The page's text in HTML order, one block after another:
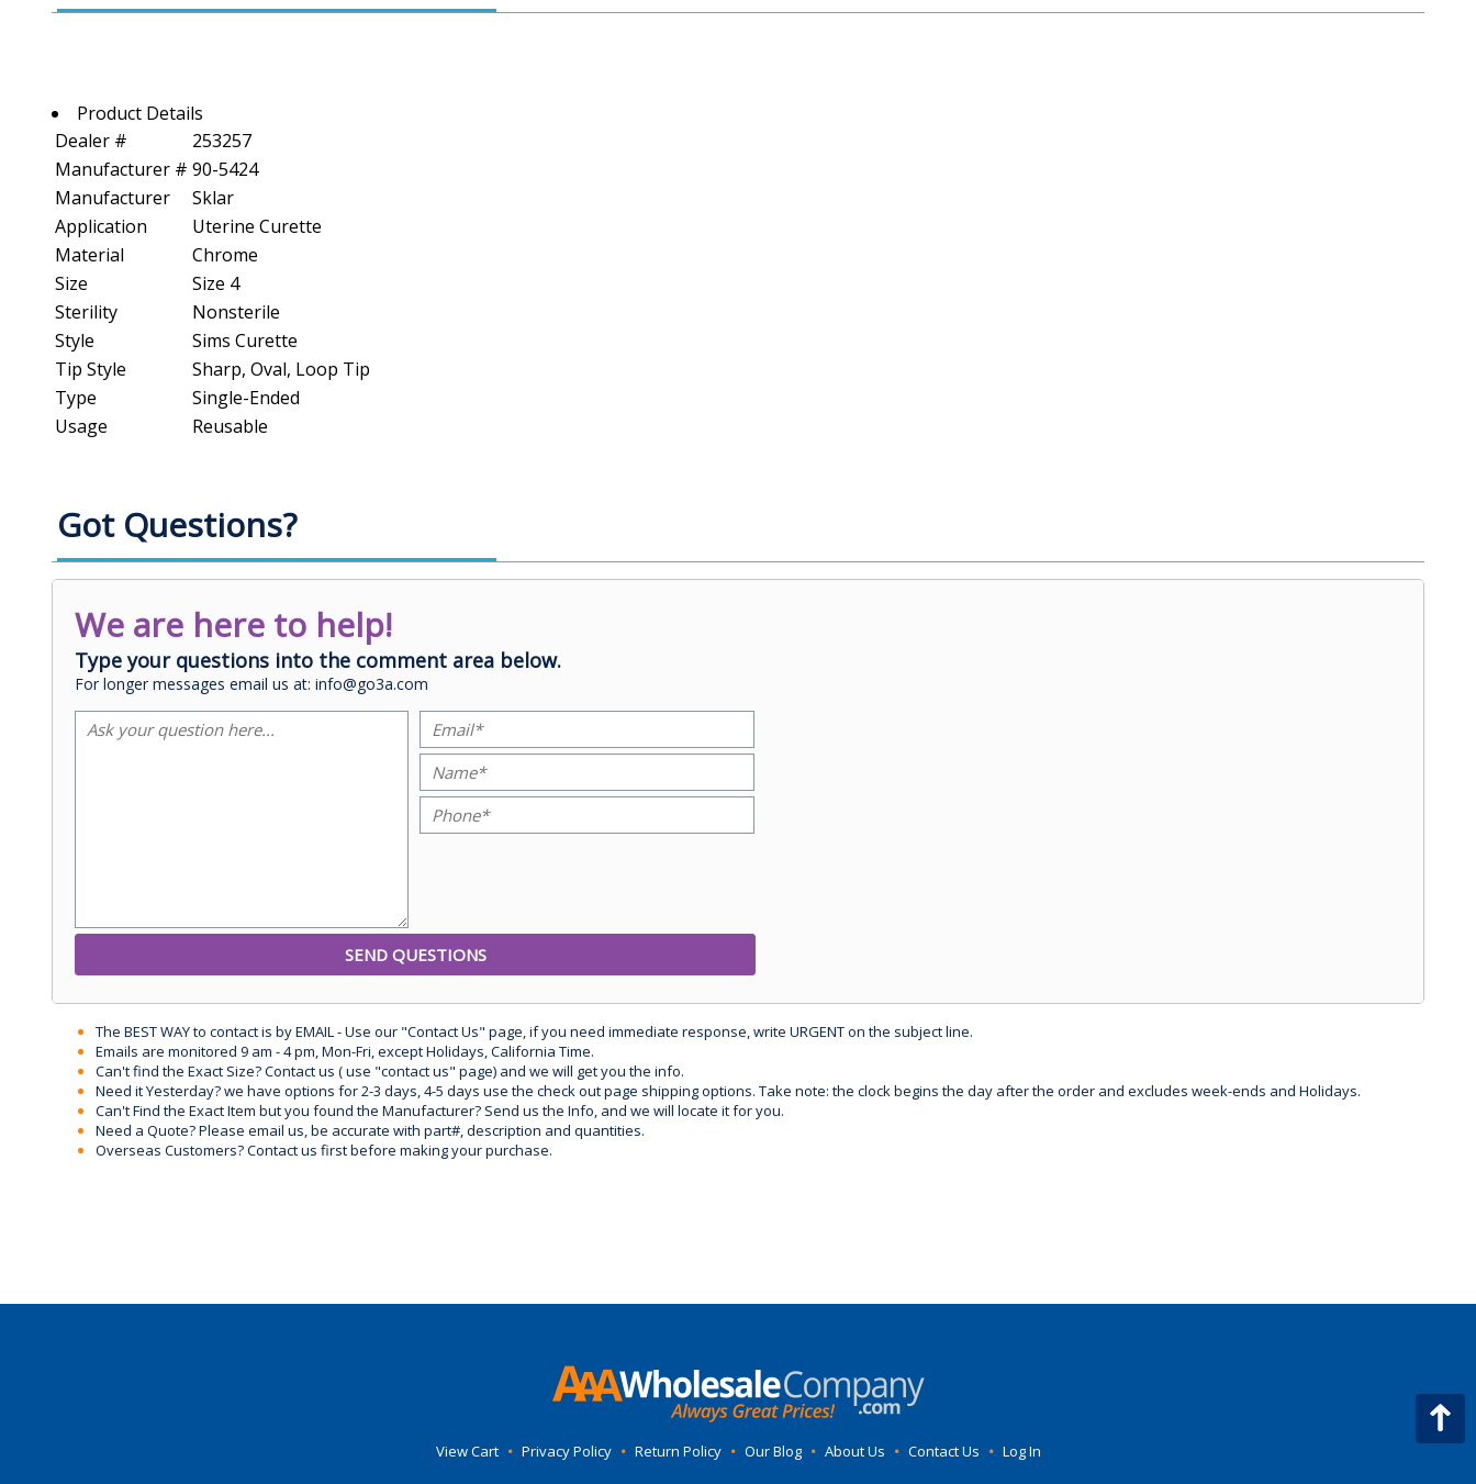
Product Details
Dealer #
253257
Manufacturer # 90-5424
Manufacturer
Sklar
Application
Uterine Curette
Material
Chrome
Size
Size 4
Sterility
Nonsterile
Style
Sims Curette
Tip Style
Sharp, Oval, Loop Tip
Type
Single-Ended
Usage
Reusable
Got Questions?
We are here to help!
Type your questions into the comment area below.
For longer messages email us at: info@go3a.com
The BEST WAY to contact is by EMAIL - Use our "Contact Us" page, if you need immediate response, write URGENT on the subject line.
Emails are monitored 9 am - 4 pm, Mon-Fri, except Holidays, California Time.
Can't find the Exact Size? Contact us ( use "contact us" page) and we will get you the info.
Need it Yesterday? we have options for 2-3 days, 4-5 days use the check out page shipping options. Take note: the clock begins the day after the order and excludes week-ends and Holidays.
Can't Find the Exact Item but you found the Manufacturer? Send us the Info, and we will locate it for you.
Need a Quote? Please email us, be accurate with part#, description and quantities.
Overseas Customers? Contact us first before making your purchase.
View Cart • Privacy Policy • Return Policy • Our Blog • About Us • Contact Us • Log In